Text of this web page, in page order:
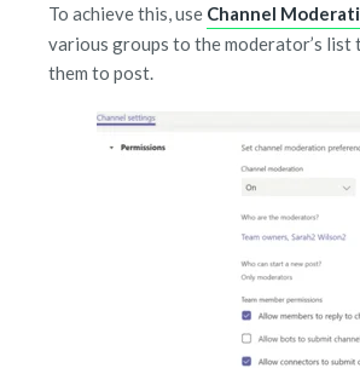
To achieve this, use Channel
various groups to the moderator’s
them to post.